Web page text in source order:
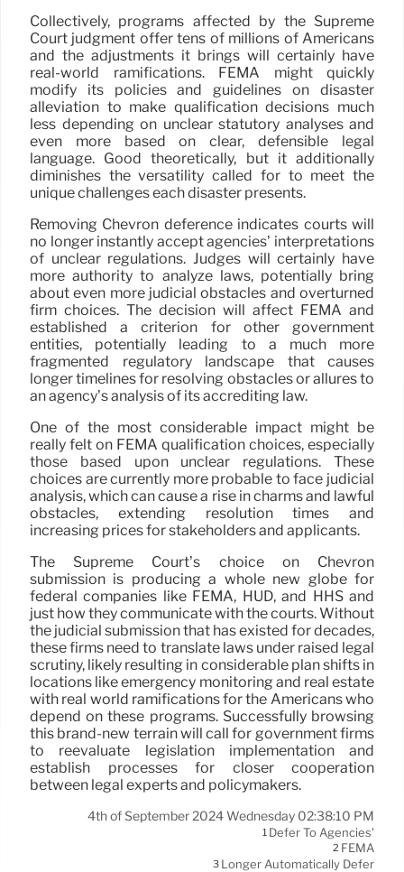
Collectively, programs affected by the Supreme
Court judgment offer tens of millions of Americans
and the adjustments it brings will certainly have
real-world ramifications. FEMA might quickly
modify its policies and guidelines on disaster
alleviation to make qualification decisions much
less depending on unclear statutory analyses and
even more based on clear, defensible legal
language. Good theoretically, but it additionally
diminishes the versatility called for to meet the
unique challenges each disaster presents.
Removing Chevron deference indicates courts will
no longer instantly accept agencies’ interpretations
of unclear regulations. Judges will certainly have
more authority to analyze laws, potentially bring
about even more judicial obstacles and overturned
firm choices. The decision will affect FEMA and
established a criterion for other government
entities, potentially leading to a much more
fragmented regulatory landscape that causes
longer timelines for resolving obstacles or allures to
an agency’s analysis of its accrediting law.
One of the most considerable impact might be
really felt on FEMA qualification choices, especially
those based upon unclear regulations. These
choices are currently more probable to face judicial
analysis, which can cause a rise in charms and lawful
obstacles, extending resolution times and
increasing prices for stakeholders and applicants.
The Supreme Court’s choice on Chevron
submission is producing a whole new globe for
federal companies like FEMA, HUD, and HHS and
just how they communicate with the courts. Without
the judicial submission that has existed for decades,
these firms need to translate laws under raised legal
scrutiny, likely resulting in considerable plan shifts in
locations like emergency monitoring and real estate
with real world ramifications for the Americans who
depend on these programs. Successfully browsing
this brand-new terrain will call for government firms
to reevaluate legislation implementation and
establish processes for closer cooperation
between legal experts and policymakers.
4th of September 2024 Wednesday 02:38:10 PM
1 Defer To Agencies'
2 FEMA
3 Longer Automatically Defer